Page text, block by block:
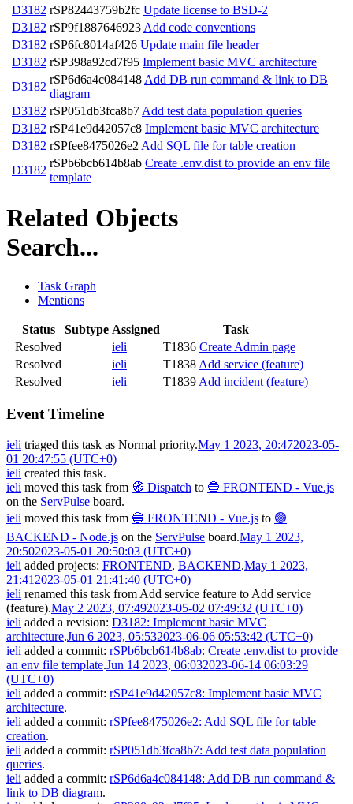
D3182 rSP82443759b2fc Update license to BSD-2
D3182 rSP9f1887646923 Add code conventions
D3182 rSP6fc8014af426 Update main file header
D3182 rSP398a92cd7f95 Implement basic MVC architecture
D3182
rSP6d6a4c084148 Add DB run command & link to DB
diagram
D3182 rSP051db3fca8b7 Add test data population queries
D3182 rSP41e9d42057c8 Implement basic MVC architecture
D3182 rSPfee8475026e2 Add SQL file for table creation
D3182
rSPb6bcb614b8ab Create .env.dist to provide an env file
template
Related Objects
Search...
Task Graph
Mentions
Status Subtype Assigned
Task
Resolved
ieli T1836 Create Admin page
Resolved
ieli T1838 Add service (feature)
Resolved
ieli T1839 Add incident (feature)
Event Timeline
ieli triaged this task as Normal priority.May 1 2023, 20:472023-05-
01 20:47:55 (UTC+0)
ieli created this task.
ieli moved this task from 🧭 Dispatch to 🔵 FRONTEND - Vue.js
on the ServPulse board.
ieli moved this task from 🔵 FRONTEND - Vue.js to 🟣
BACKEND - Node.js on the ServPulse board.May 1 2023,
20:502023-05-01 20:50:03 (UTC+0)
ieli added projects: FRONTEND, BACKEND.May 1 2023,
21:41 2023-05-01 21:41:40 (UTC+0)
ieli renamed this task from Add service feature to Add service
(feature).May 2 2023, 07:492023-05-02 07:49:32 (UTC+0)
ieli added a revision: D3182: Implement basic MVC
architecture.Jun 6 2023, 05:532023-06-06 05:53:42 (UTC+0)
ieli added a commit: rSPb6bcb614b8ab: Create .env.dist to provide
an env file template.Jun 14 2023, 06:032023-06-14 06:03:29
(UTC+0)
ieli added a commit: rSP41e9d42057c8: Implement basic MVC
architecture.
ieli added a commit: rSPfee8475026e2: Add SQL file for table
creation.
ieli added a commit: rSP051db3fca8b7: Add test data population
queries.
ieli added a commit: rSP6d6a4c084148: Add DB run command &
link to DB diagram.